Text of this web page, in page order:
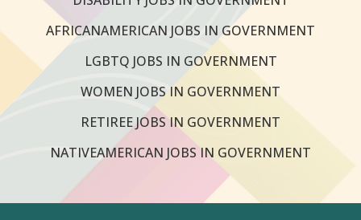
AFRICANAMERICAN JOBS IN GOVERNMENT
LGBTQ JOBS IN GOVERNMENT
WOMEN JOBS IN GOVERNMENT
RETIREE JOBS IN GOVERNMENT
NATIVEAMERICAN JOBS IN GOVERNMENT